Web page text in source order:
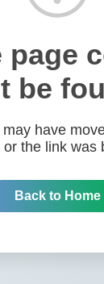
page
be
have
or the link was
Back to Home